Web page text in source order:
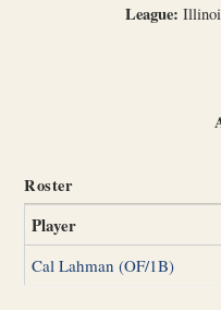
League:
Roster
Player
Cal Lahman (OF/1B)